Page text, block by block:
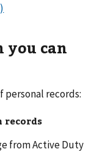
you can
personal records:
records
from Active Duty